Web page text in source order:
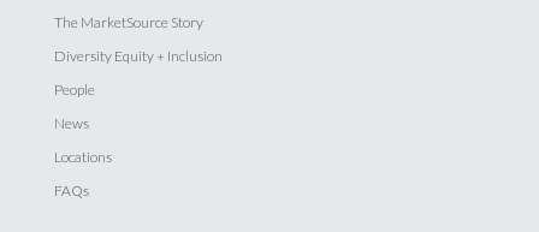
The MarketSource Story
Diversity Equity + Inclusion
People
News
Locations
FAQs